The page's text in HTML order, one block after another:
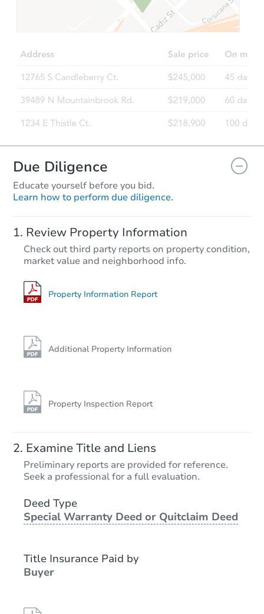
$327,684Est. Market Value
Foreclosure Sale
$75,000Opening Bid
2 bd 1 ba
Bank Owned
$25,000Opening Bid
Bank Owned
Due Diligence
Educate yourself before you bid.
Learn how to perform due diligence.
Review Property Information
Check out third party reports on property condition,
market value and neighborhood info.
Property Information Report
Additional Property Information
Property Inspection Report
Examine Title and Liens
Preliminary reports are provided for reference.
Seek a professional for a full evaluation.
Deed Type
Special Warranty Deed or Quitclaim Deed
Title Insurance Paid by
Buyer